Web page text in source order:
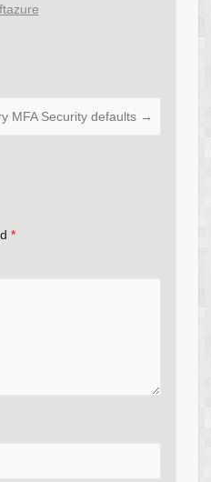
MFA Security defaults →
*